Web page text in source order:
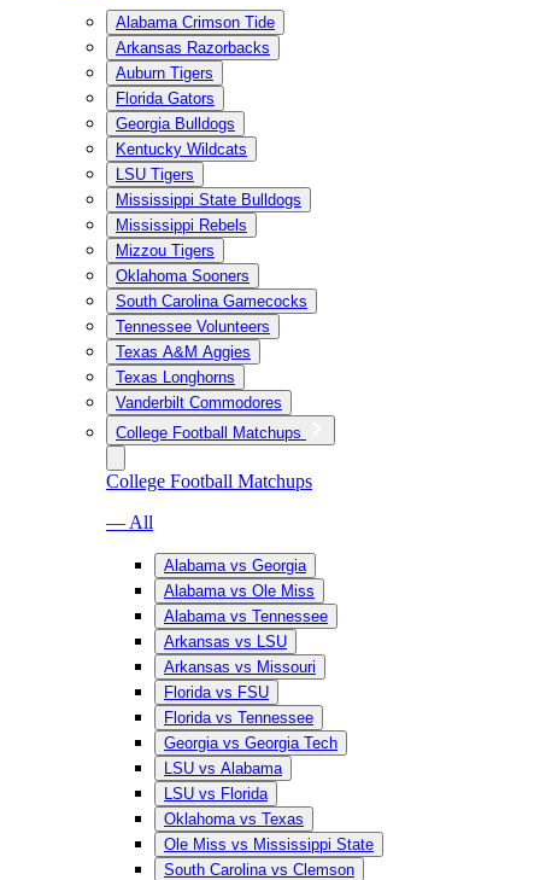
Alabama Crimson Tide
Arkansas Razorbacks
Auburn Tigers
Florida Gators
Georgia Bulldogs
Kentucky Wildcats
LSU Tigers
Mississippi State Bulldogs
Mississippi Rebels
Mizzou Tigers
Oklahoma Sooners
South Carolina Gamecocks
Tennessee Volunteers
Texas A&M Aggies
Texas Longhorns
Vanderbilt Commodores
College Football Matchups
College Football Matchups
— All
Alabama vs Georgia
Alabama vs Ole Miss
Alabama vs Tennessee
Arkansas vs LSU
Arkansas vs Missouri
Florida vs FSU
Florida vs Tennessee
Georgia vs Georgia Tech
LSU vs Alabama
LSU vs Florida
Oklahoma vs Texas
Ole Miss vs Mississippi State
South Carolina vs Clemson